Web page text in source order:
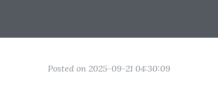
Posted on 2025-09-21 04:30:09